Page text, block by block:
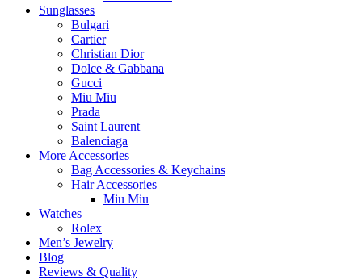
Sunglasses
Bulgari
Cartier
Christian Dior
Dolce & Gabbana
Gucci
Miu Miu
Prada
Saint Laurent
Balenciaga
More Accessories
Bag Accessories & Keychains
Hair Accessories
Miu Miu
Watches
Rolex
Men’s Jewelry
Blog
Reviews & Quality